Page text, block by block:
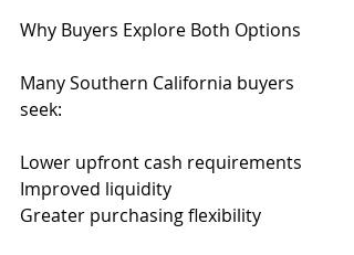
Why Buyers Explore Both Options
Many Southern California buyers
seek:
Lower upfront cash requirements
Improved liquidity
Greater purchasing flexibility